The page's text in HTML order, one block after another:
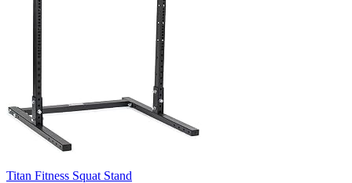
Titan Fitness Squat Stand